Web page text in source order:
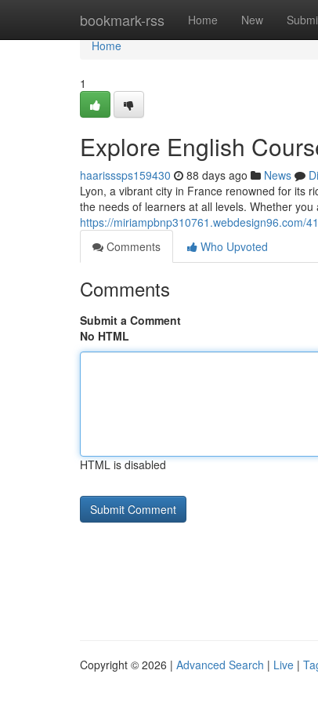
bookmark-rss Home New
Home
Home
1
Explore English
haarisssps159430 88 days ago News
Lyon, a vibrant city in France renowned for its
the needs of learners at all levels. Whether
https://miriampbnp310761.webdesign96.com/
Comments
Who Upvoted
Comments
Submit a Comment
No HTML
HTML is disabled
Copyright © 2026 | Advanced Search | Live |